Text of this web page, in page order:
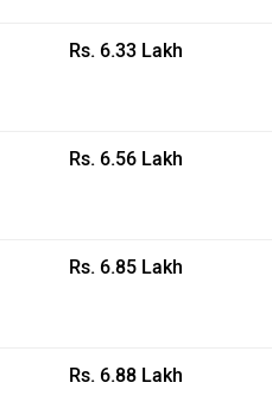
Rs. 6.33 Lakh
Rs. 6.56 Lakh
Rs. 6.85 Lakh
Rs. 6.88 Lakh